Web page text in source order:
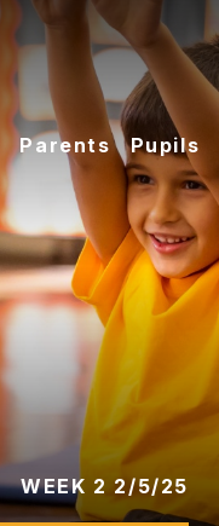
Parents Pupils
WEEK 2 2/5/25